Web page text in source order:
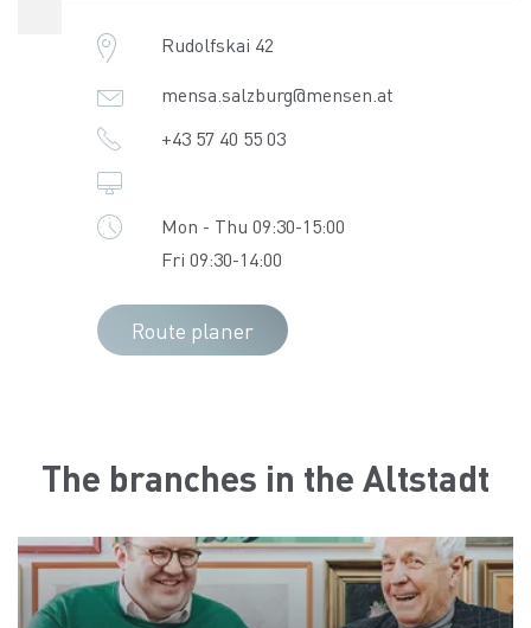
Rudolfskai 42
mensa.salzburg@mensen.at
+43 57 40 55 03
Mon - Thu 09:30-15:00
Fri 09:30-14:00
Route planer
The branches in the Altstadt